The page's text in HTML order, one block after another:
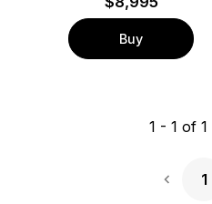
Buy
1 - 1 of 1
1